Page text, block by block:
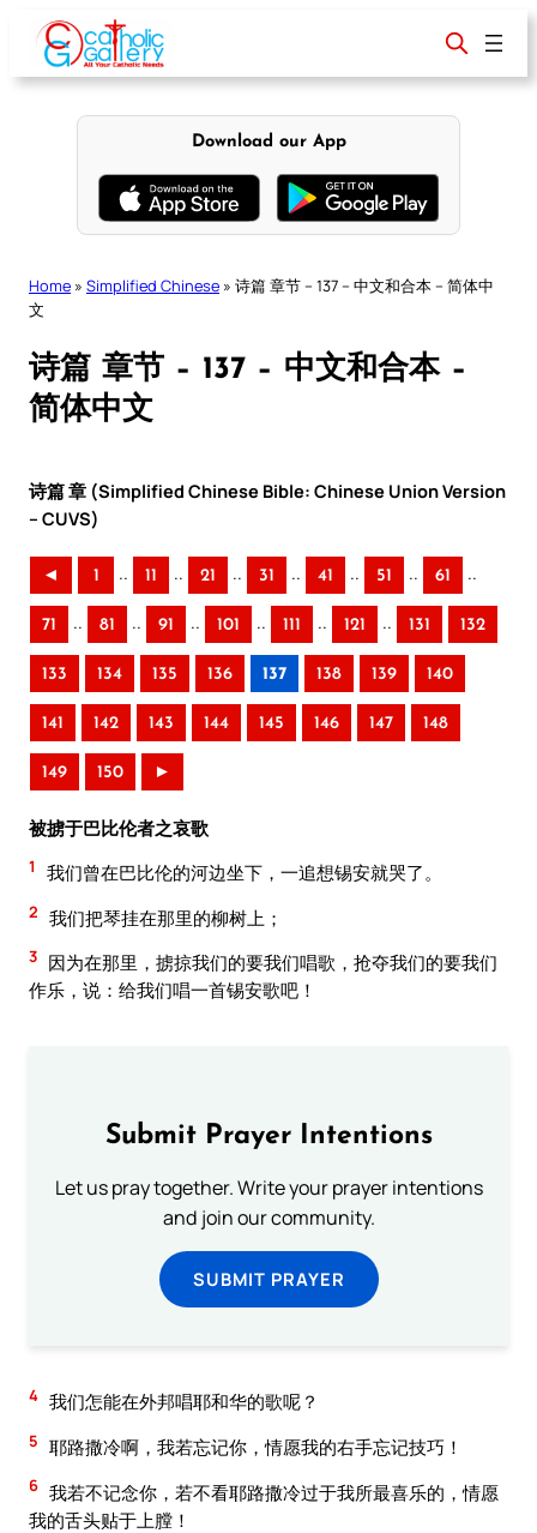
content
Download our App
Home » Simplified Chinese » 诗篇 章节 – 137 – 中文和合本 – 简体中
文
诗篇 章节 – 137 – 中文和合本 –
简体中文
诗篇 章 (Simplified Chinese Bible: Chinese Union Version
– CUVS)
◄ 1 .. 11 .. 21 .. 31 .. 41 .. 51 .. 61 ..
71 .. 81 .. 91 .. 101 .. 111 .. 121 .. 131 132
133 134 135 136 137 138 139 140
141 142 143 144 145 146 147 148
149 150 ►
被掳于巴比伦者之哀歌
1 我们曾在巴比伦的河边坐下，一追想锡安就哭了。
2 我们把琴挂在那里的柳树上；
3 因为在那里，掳掠我们的要我们唱歌，抢夺我们的要我们
作乐，说：给我们唱一首锡安歌吧！
Submit Prayer Intentions
Let us pray together. Write your prayer intentions
and join our community.
SUBMIT PRAYER
4 我们怎能在外邦唱耶和华的歌呢？
5 耶路撒冷啊，我若忘记你，情愿我的右手忘记技巧！
6 我若不记念你，若不看耶路撒冷过于我所最喜乐的，情愿
我的舌头贴于上膛！